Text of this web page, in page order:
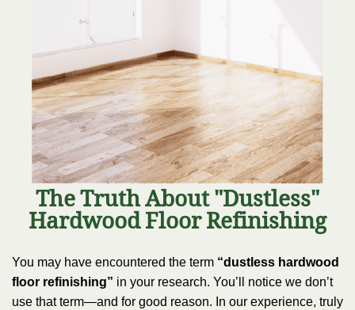
The Truth About "Dustless"
Hardwood Floor Refinishing
You may have encountered the term “dustless hardwood
floor refinishing” in your research. You’ll notice we don’t
use that term—and for good reason. In our experience, truly